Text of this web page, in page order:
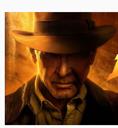
Poland
Portugal
Singapore
South Africa
Spain
Sweden